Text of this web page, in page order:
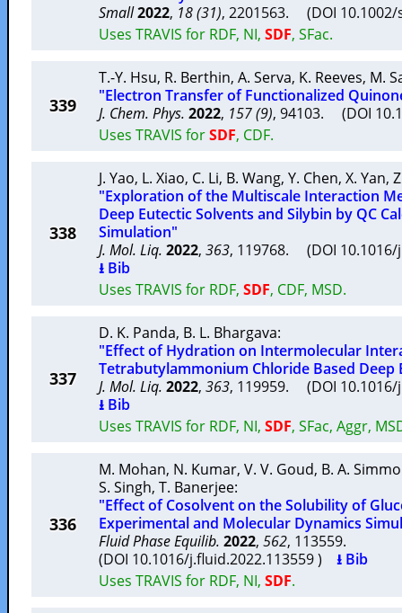
Small2022, 18 (31), 2201563. (DOI
Uses TRAVIS for RDF, NI, SDF, SFac.
339
T.-Y. Hsu, R. Berthin, A. Serva, K. Reeves, M.
"Electron Transfer of Functionalized
J. Chem. Phys. 2022, 157 (9), 94103. (DOI
Uses TRAVIS forSDF, CDF.
338
J. Yao, L. Xiao, C. Li, B. Wang, Y. Chen, X. Yan,
"Exploration of the Multiscale Interaction
Deep Eutectic Solvents and Silybin by QC
Simulation"
J. Mol. Liq. 2022, 363, 119768. (DOI
⭳ Bib
Uses TRAVIS for RDF, SDF, CDF, MSD.
337
D. K. Panda, B. L. Bhargava:
"Effect of Hydration on Intermolecular
Tetrabutylammonium Chloride Based Deep
J. Mol. Liq. 2022, 363, 119959. (DOI
⭳ Bib
Uses TRAVIS for RDF, NI, SDF, SFac, Aggr,
336
M. Mohan, N. Kumar, V. V. Goud, B. A.
S. Singh, T. Banerjee:
"Effect of Cosolvent on the Solubility of
Experimental and Molecular Dynamics
Fluid Phase Equilib. 2022, 562, 113559.
(DOI 10.1016/j.fluid.2022.113559 ) ⭳ Bib
Uses TRAVIS for RDF, NI, SDF.